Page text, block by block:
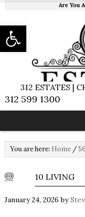
Are You
312 ESTATES |
312 599 1300
You are here: Home /
10 LIVING
January 24, 2026 by
Open toolbar